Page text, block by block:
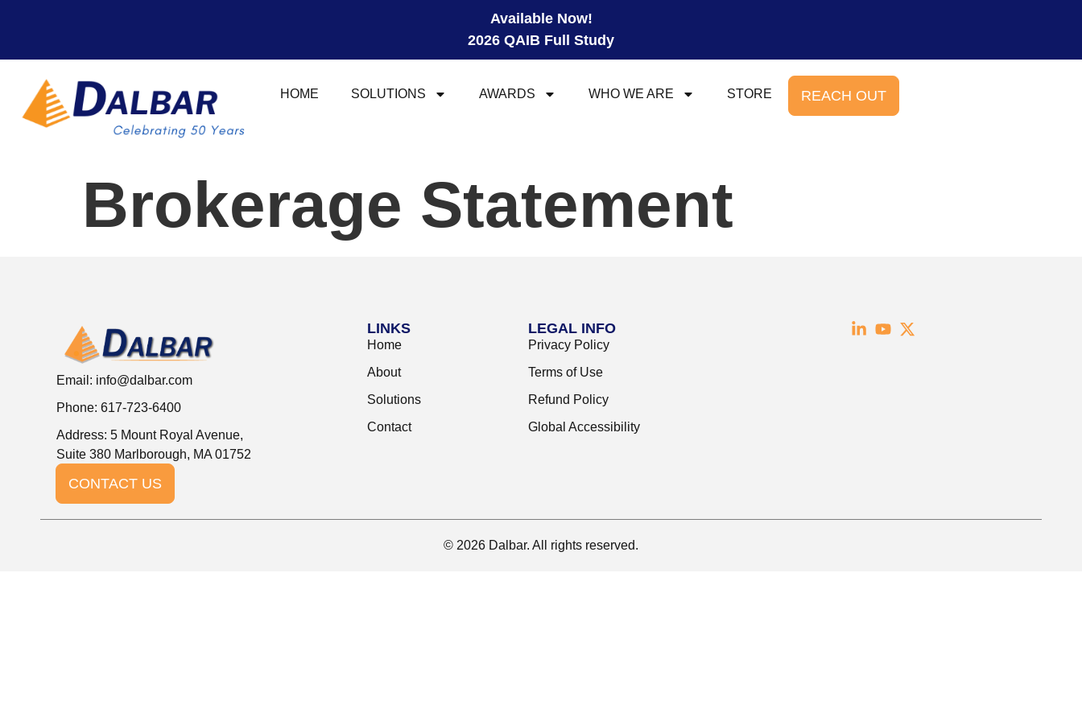
Available Now!
2026 QAIB Full Study
HOME SOLUTIONS AWARDS WHO WE ARE STORE REACH OUT
Brokerage Statement
Email: info@dalbar.com
Phone: 617-723-6400
Address: 5 Mount Royal Avenue,
Suite 380 Marlborough, MA 01752
CONTACT US
LINKS
Home
About
Solutions
Contact
LEGAL INFO
Privacy Policy
Terms of Use
Refund Policy
Global Accessibility
© 2026 Dalbar. All rights reserved.